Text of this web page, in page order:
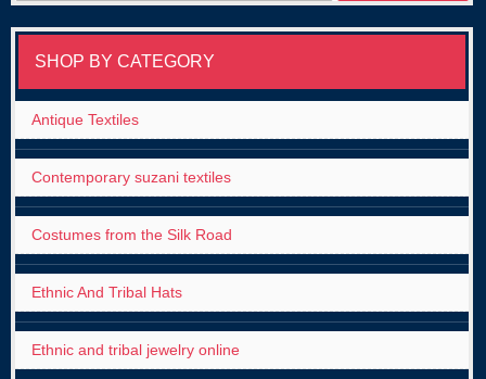
SHOP BY CATEGORY
Antique Textiles
Contemporary suzani textiles
Costumes from the Silk Road
Ethnic And Tribal Hats
Ethnic and tribal jewelry online